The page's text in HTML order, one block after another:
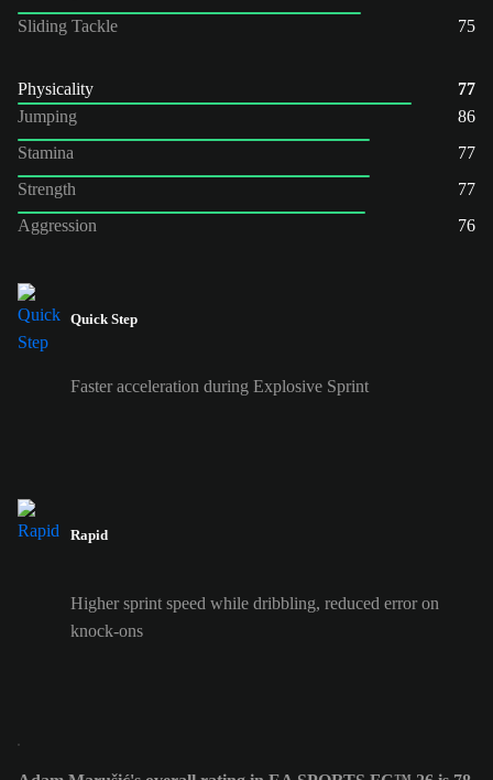
Sliding Tackle
75
Physicality
77
Jumping
86
Stamina
77
Strength
77
Aggression
76
Quick Step
Faster acceleration during Explosive Sprint
Rapid
Higher sprint speed while dribbling, reduced error on
knock-ons